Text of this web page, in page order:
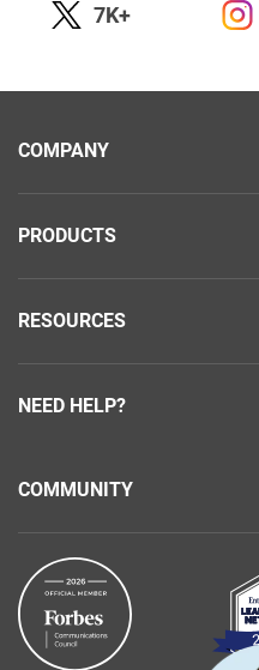
7K+
COMPANY
PRODUCTS
RESOURCES
NEED HELP?
COMMUNITY